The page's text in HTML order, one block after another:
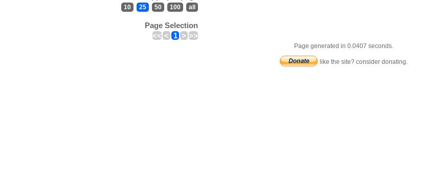
10 25 50 100 all
Page Selection
<< < 1 > >>
Page generated in 0.0407 seconds.
like the site? consider donating.